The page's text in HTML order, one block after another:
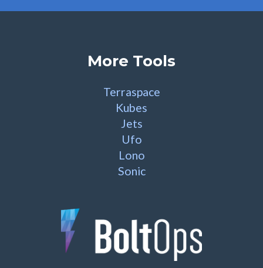
More Tools
Terraspace
Kubes
Jets
Ufo
Lono
Sonic